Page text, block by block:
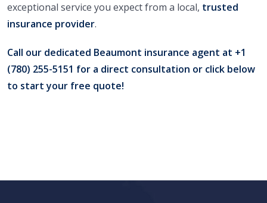
exceptional service you expect from a local, trusted
insurance provider.
Call our dedicated Beaumont insurance agent at +1
(780) 255-5151 for a direct consultation or click below
to start your free quote!